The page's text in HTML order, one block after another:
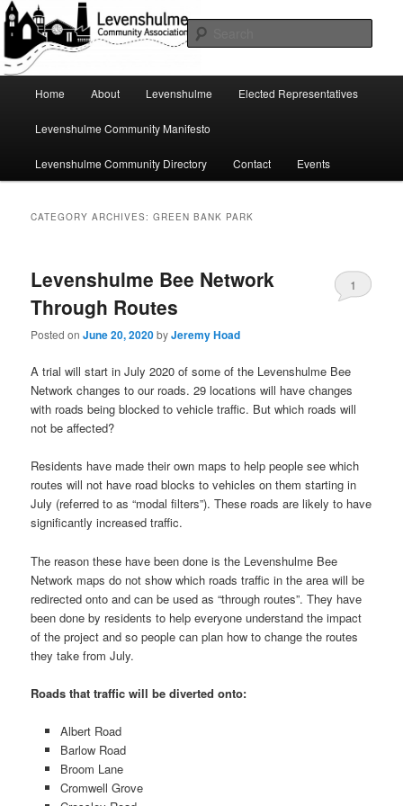
Skip
to
primary
content
Skip
to
secondary
contentLevenshulme Community
A page for everything going on in Levenshulme
Home About Levenshulme Elected Representatives
Levenshulme Community Manifesto
Levenshulme Community Directory Contact Events
CATEGORY ARCHIVES:GREEN BANK PARK
Levenshulme Bee Network
Through Routes
Posted onJune 20, 2020byJeremy Hoad
1
A trial will start in July 2020 of some of the Levenshulme Bee
Network changes to our roads. 29 locations will have changes
with roads being blocked to vehicle traffic. But which roads will
not be affected?
Residents have made their own maps to help people see which
routes will not have road blocks to vehicles on them starting in
July (referred to as “modal filters”). These roads are likely to have
significantly increased traffic.
The reason these have been done is the Levenshulme Bee
Network maps do not show which roads traffic in the area will be
redirected onto and can be used as “through routes”. They have
been done by residents to help everyone understand the impact
of the project and so people can plan how to change the routes
they take from July.
Roads that traffic will be diverted onto:
Albert Road
Barlow Road
Broom Lane
Cromwell Grove